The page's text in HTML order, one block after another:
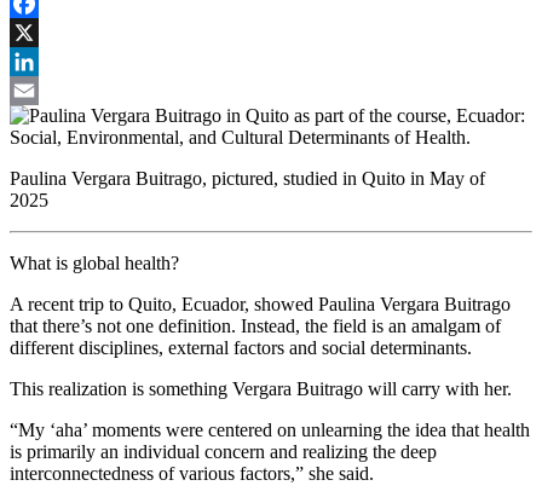
Facebook
X
LinkedIn
Email
Paulina Vergara Buitrago, pictured, studied in Quito in May of
2025
What is global health?
A recent trip to Quito, Ecuador, showed Paulina Vergara Buitrago
that there’s not one definition. Instead, the field is an amalgam of
different disciplines, external factors and social determinants.
This realization is something Vergara Buitrago will carry with her.
“My ‘aha’ moments were centered on unlearning the idea that health
is primarily an individual concern and realizing the deep
interconnectedness of various factors,” she said.